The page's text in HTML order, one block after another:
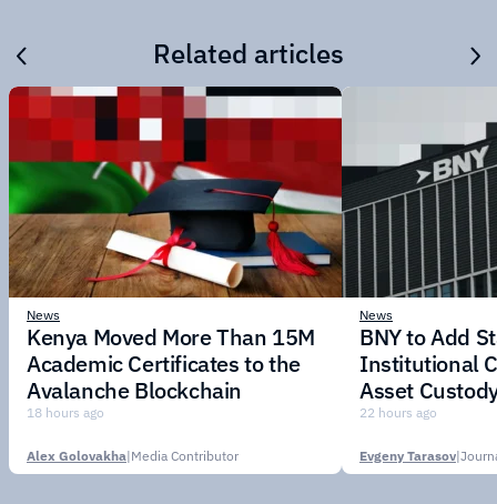
Related articles
News
Kenya Moved More Than 15M
Academic Certificates to the
Avalanche Blockchain
18 hours ago
Alex Golovakha|Media Contributor
News
BNY to Add
Institutional
Asset
22 hours ago
Evgeny Tarasov|